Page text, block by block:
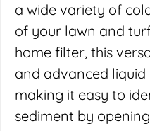
a wide variety of
of your lawn and
home filter, this
and advanced
making it easy to
sediment by